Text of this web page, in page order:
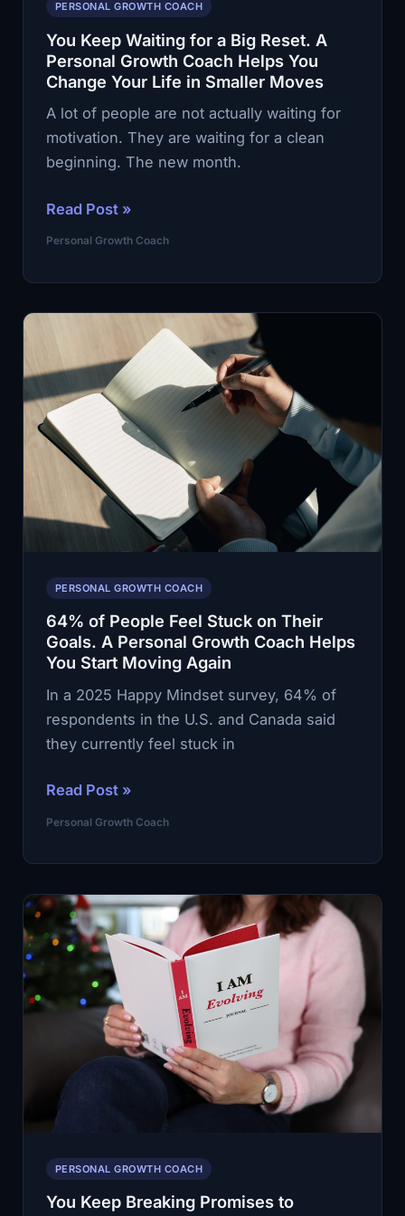
PERSONAL GROWTH COACH
You Keep Waiting for a Big Reset. A
Personal Growth Coach Helps You
Change Your Life in Smaller Moves
A lot of people are not actually waiting for
motivation. They are waiting for a clean
beginning. The new month.
You
Keep
for
Reset.
A
Personal
Growth
Coach
Helps
Change
Your
Life
in
Smaller
Moves
Read Post »
Personal Growth Coach
PERSONAL GROWTH COACH
64% of People Feel Stuck on Their
Goals. A Personal Growth Coach Helps
You Start Moving Again
In a 2025 Happy Mindset survey, 64% of
respondents in the U.S. and Canada said
they currently feel stuck in
64%
of
Feel
on
Their
Goals.
Personal
Coach
Helps
You
Start
Moving
Again
Read Post »
Personal Growth Coach
PERSONAL GROWTH COACH
You Keep Breaking Promises to